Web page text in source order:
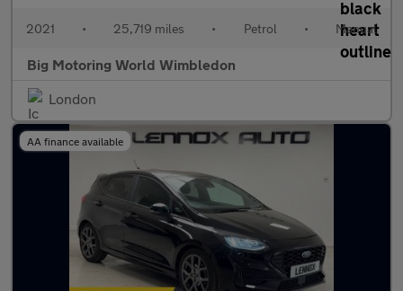
2021 • 25,719 miles • Petrol • Manual
Big Motoring World Wimbledon
London
AA finance available